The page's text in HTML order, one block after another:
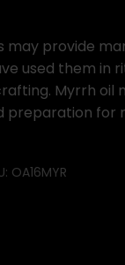
may provide
used them in
Myrrh oil
preparation for
OA16MYR